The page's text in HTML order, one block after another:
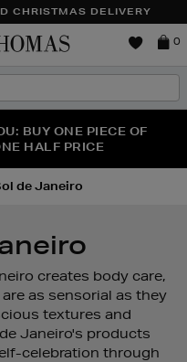
CHRISTMAS DELIVERY
Brown
0
UP TO 50% OFF* NOW
BUY ONE PIECE OF
HALF PRICE
CREED, LE LABO
Sol de Janeiro
creates body care,
as sensorial as they
textures and
Janeiro's products
celebration through